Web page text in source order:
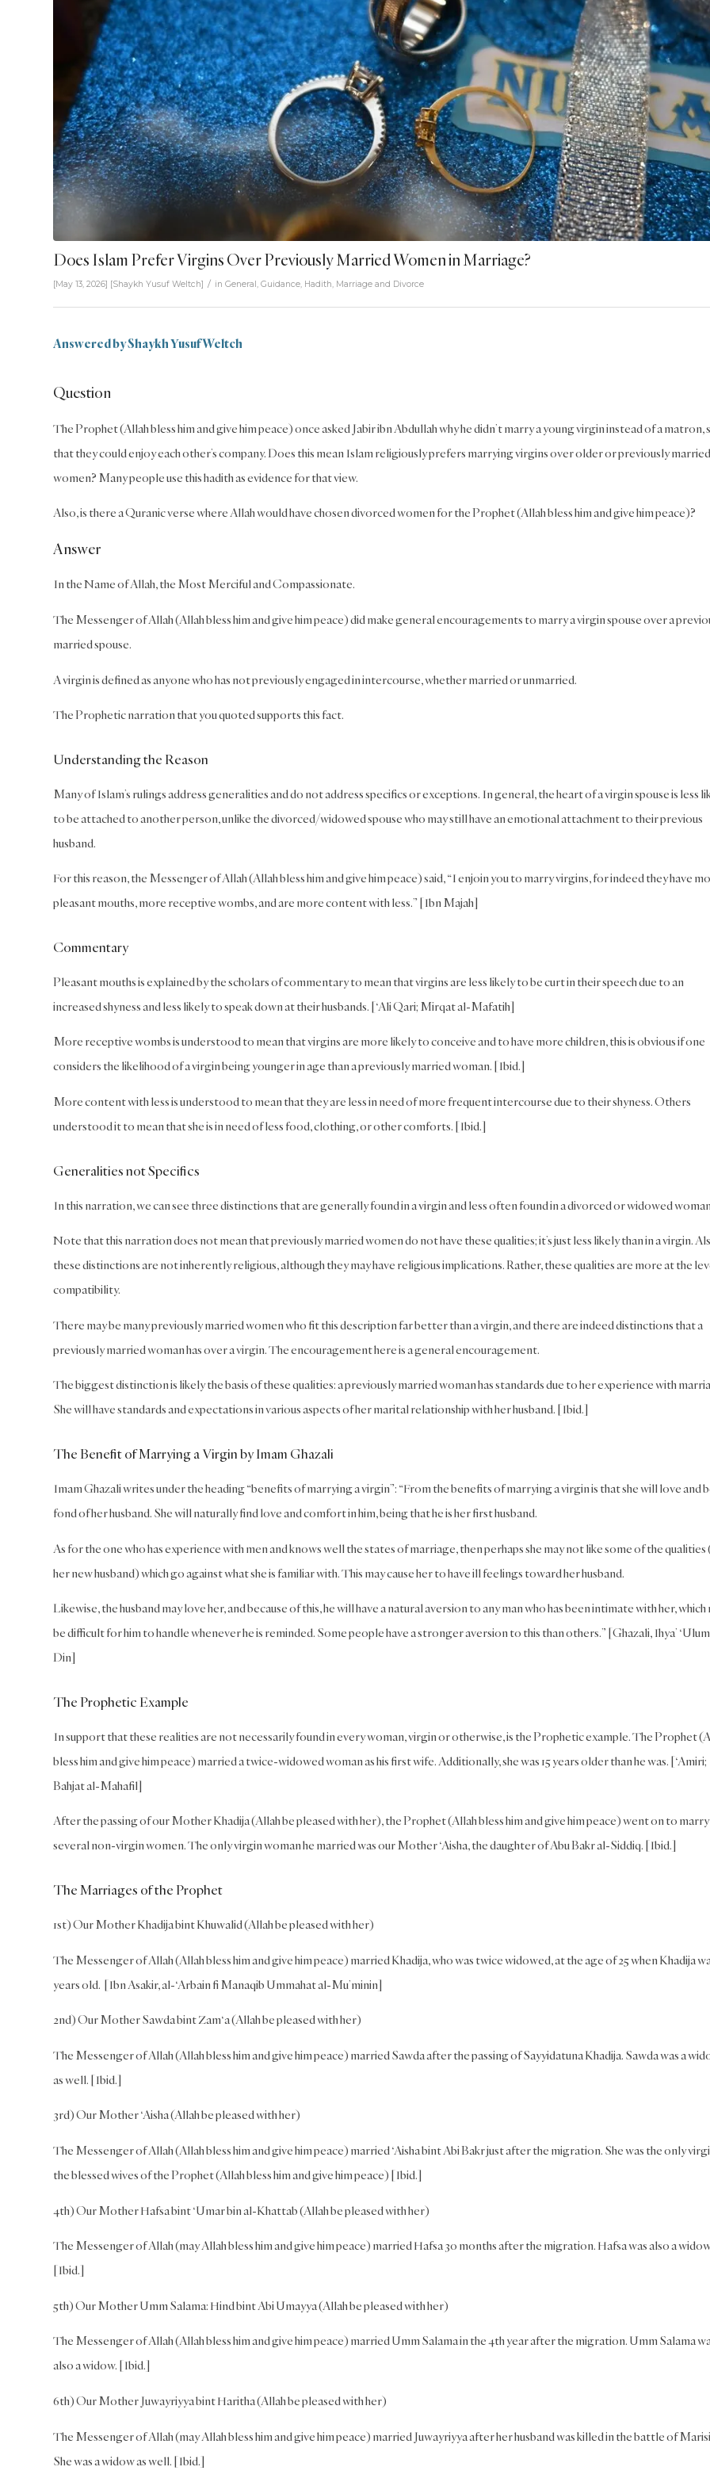
Does Islam Prefer Virgins Over Previously Married Women in Marriage?
[May 13, 2026] [Shaykh Yusuf Weltch] / in General, Guidance, Hadith, Marriage and Divorce
Answered by Shaykh Yusuf Weltch
Question
The Prophet (Allah bless him and give him peace) once asked Jabir ibn Abdullah why he didn’t marry a young virgin instead of a matron,
that they could enjoy each other’s company. Does this mean Islam religiously prefers marrying virgins over older or previously married
women? Many people use this hadith as evidence for that view.
Also, is there a Quranic verse where Allah would have chosen divorced women for the Prophet (Allah bless him and give him peace)?
Answer
In the Name of Allah, the Most Merciful and Compassionate.
The Messenger of Allah (Allah bless him and give him peace) did make general encouragements to marry a virgin spouse over a
married spouse.
A virgin is defined as anyone who has not previously engaged in intercourse, whether married or unmarried.
The Prophetic narration that you quoted supports this fact.
Understanding the Reason
Many of Islam’s rulings address generalities and do not address specifics or exceptions. In general, the heart of a virgin spouse is less
to be attached to another person, unlike the divorced/widowed spouse who may still have an emotional attachment to their previous
husband.
For this reason, the Messenger of Allah (Allah bless him and give him peace) said, “I enjoin you to marry virgins, for indeed they have
pleasant mouths, more receptive wombs, and are more content with less.” [Ibn Majah]
Commentary
Pleasant mouths is explained by the scholars of commentary to mean that virgins are less likely to be curt in their speech due to an
increased shyness and less likely to speak down at their husbands. [‘Ali Qari; Mirqat al-Mafatih]
More receptive wombs is understood to mean that virgins are more likely to conceive and to have more children, this is obvious if one
considers the likelihood of a virgin being younger in age than a previously married woman. [Ibid.]
More content with less is understood to mean that they are less in need of more frequent intercourse due to their shyness. Others
understood it to mean that she is in need of less food, clothing, or other comforts. [Ibid.]
Generalities not Specifics
In this narration, we can see three distinctions that are generally found in a virgin and less often found in a divorced or widowed
Note that this narration does not mean that previously married women do not have these qualities; it’s just less likely than in a virgin.
these distinctions are not inherently religious, although they may have religious implications. Rather, these qualities are more at the
compatibility.
There may be many previously married women who fit this description far better than a virgin, and there are indeed distinctions that a
previously married woman has over a virgin. The encouragement here is a general encouragement.
The biggest distinction is likely the basis of these qualities: a previously married woman has standards due to her experience with
She will have standards and expectations in various aspects of her marital relationship with her husband. [Ibid.]
The Benefit of Marrying a Virgin by Imam Ghazali
Imam Ghazali writes under the heading “benefits of marrying a virgin”: “From the benefits of marrying a virgin is that she will love and
fond of her husband. She will naturally find love and comfort in him, being that he is her first husband.
As for the one who has experience with men and knows well the states of marriage, then perhaps she may not like some of the qualities
her new husband) which go against what she is familiar with. This may cause her to have ill feelings toward her husband.
Likewise, the husband may love her, and because of this, he will have a natural aversion to any man who has been intimate with her, which
be difficult for him to handle whenever he is reminded. Some people have a stronger aversion to this than others.” [Ghazali, Ihya’
Din]
The Prophetic Example
In support that these realities are not necessarily found in every woman, virgin or otherwise, is the Prophetic example. The Prophet
bless him and give him peace) married a twice-widowed woman as his first wife. Additionally, she was 15 years older than he was. [‘Amiri;
Bahjat al-Mahafil]
After the passing of our Mother Khadija (Allah be pleased with her), the Prophet (Allah bless him and give him peace) went on to marry
several non-virgin women. The only virgin woman he married was our Mother ‘Aisha, the daughter of Abu Bakr al-Siddiq. [Ibid.]
The Marriages of the Prophet
1st) Our Mother Khadija bint Khuwalid (Allah be pleased with her)
The Messenger of Allah (Allah bless him and give him peace) married Khadija, who was twice widowed, at the age of 25 when Khadija
years old. [Ibn Asakir, al-‘Arbain fi Manaqib Ummahat al-Mu’minin]
2nd) Our Mother Sawda bint Zam‘a (Allah be pleased with her)
The Messenger of Allah (Allah bless him and give him peace) married Sawda after the passing of Sayyidatuna Khadija. Sawda was a
as well. [Ibid.]
3rd) Our Mother ‘Aisha (Allah be pleased with her)
The Messenger of Allah (Allah bless him and give him peace) married ‘Aisha bint Abi Bakr just after the migration. She was the only
the blessed wives of the Prophet (Allah bless him and give him peace) [Ibid.]
4th) Our Mother Hafsa bint ‘Umar bin al-Khattab (Allah be pleased with her)
The Messenger of Allah (may Allah bless him and give him peace) married Hafsa 30 months after the migration. Hafsa was also a
[Ibid.]
5th) Our Mother Umm Salama: Hind bint Abi Umayya (Allah be pleased with her)
The Messenger of Allah (Allah bless him and give him peace) married Umm Salama in the 4th year after the migration. Umm Salama
also a widow. [Ibid.]
6th) Our Mother Juwayriyya bint Haritha (Allah be pleased with her)
The Messenger of Allah (may Allah bless him and give him peace) married Juwayriyya after her husband was killed in the battle of
She was a widow as well. [Ibid.]